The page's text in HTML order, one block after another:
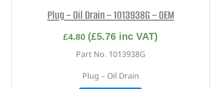
Plug – Oil Drain – 1013938G – OEM
£4.80 (£5.76 inc VAT)
Part No. 1013938G
Plug – Oil Drain